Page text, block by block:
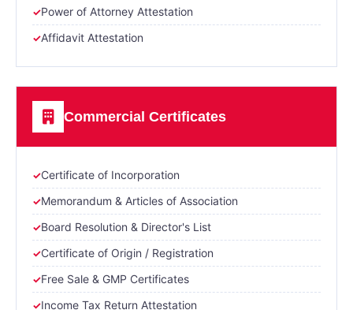
Power of Attorney Attestation
Affidavit Attestation
Commercial Certificates
Certificate of Incorporation
Memorandum & Articles of Association
Board Resolution & Director's List
Certificate of Origin / Registration
Free Sale & GMP Certificates
Income Tax Return Attestation